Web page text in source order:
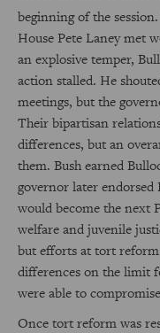
beginning of the
House Pete Laney met
an explosive temper,
action stalled. He
meetings, but the
Their bipartisan
differences, but an
them. Bush earned
governor later
would become the next
welfare and juvenile
but efforts at tort reform
differences on the limit
were able to
Once tort reform was